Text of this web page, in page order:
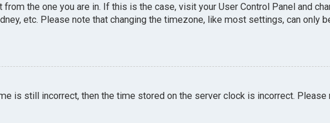
the one you are in. If this is the case, visit your User Control Panel and
etc. Please note that changing the timezone, like most settings, can only
is still incorrect, then the time stored on the server clock is incorrect. Please